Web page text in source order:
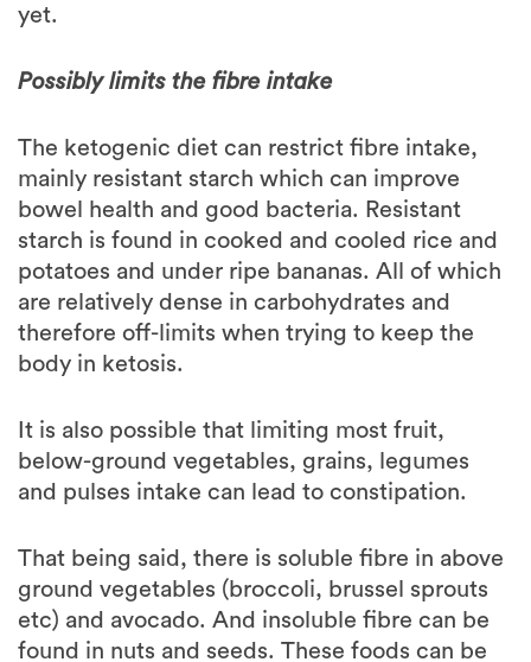
Possibly limits the fibre intake
The ketogenic diet can restrict fibre intake,
bowel health and good bacteria. Resistant
starch is found in cooked and cooled rice and
potatoes and under ripe bananas. All of which
are relatively dense in carbohydrates and
therefore off-limits when trying to keep the
body in ketosis.
It is also possible that limiting most fruit,
and pulses intake can lead to constipation.
That being said, there is soluble fibre in above
etc) and avocado. And insoluble fibre can be
found in nuts and seeds. These foods can be
included in ketogenic diet.